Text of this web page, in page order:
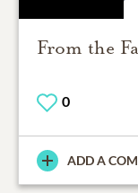
From the
0
ADD A